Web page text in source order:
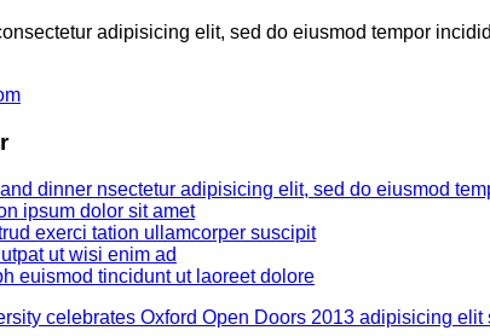
adipisicing elit, sed do eiusmod tempor
dinner nsectetur adipisicing elit, sed do eiusmod
ipsum dolor sit amet
exerci tation ullamcorper suscipit
ut wisi enim ad
euismod tincidunt ut laoreet dolore
celebrates Oxford Open Doors 2013 adipisicing elit